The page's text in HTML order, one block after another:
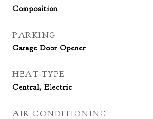
Composition
PARKING
Garage Door Opener
HEAT TYPE
Central, Electric
AIR CONDITIONING